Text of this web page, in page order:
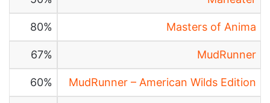
Masters of Anima
80%
MudRunner
67%
MudRunner – American Wilds Edition
60%